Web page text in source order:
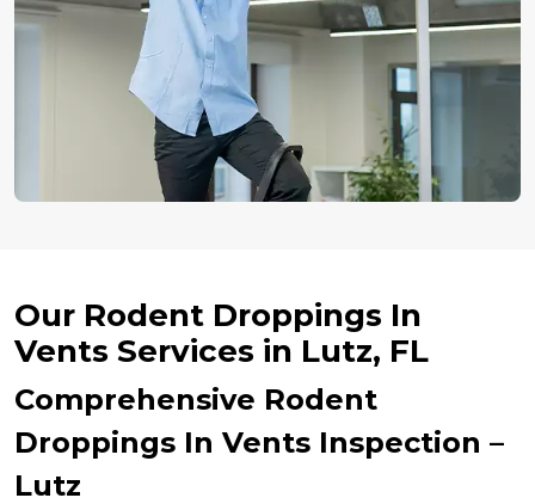
Our Rodent Droppings In
Vents Services in Lutz, FL
Comprehensive Rodent
Droppings In Vents Inspection –
Lutz